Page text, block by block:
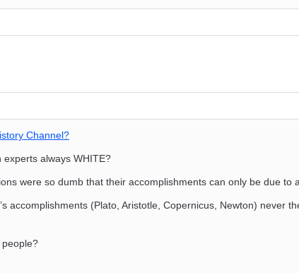
Channel?
always WHITE?
were so dumb that their accomplishments can only be due to
accomplishments (Plato, Aristotle, Copernicus, Newton) never